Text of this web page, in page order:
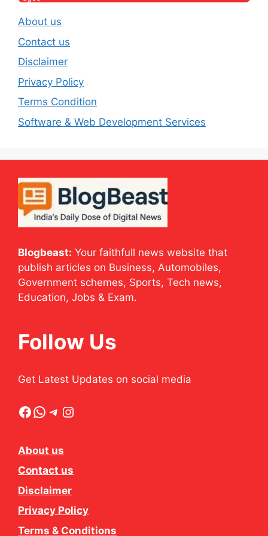
About us
Contact us
Disclaimer
Privacy Policy
Terms Condition
Software & Web Development Services
Blogbeast: Your faithfull news website that
publish articles on Business, Automobiles,
Government schemes, Sports, Tech news,
Education, Jobs & Exam.
Follow Us
Get Latest Updates on social media
Facebook
WhatsApp
Telegram
Instagram
About us
Contact us
Disclaimer
Privacy Policy
Terms & Conditions